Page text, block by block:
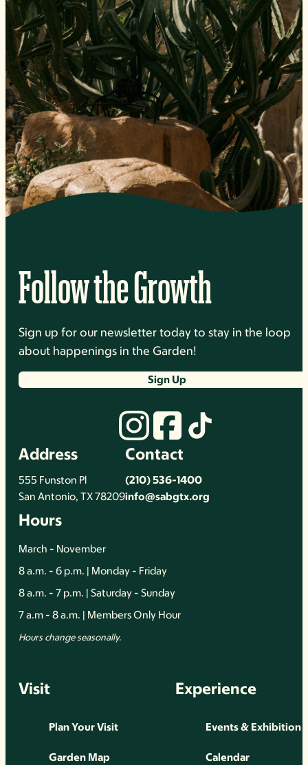
Follow the Growth
Sign up for our newsletter today to stay in the loop
about happenings in the Garden!
Sign Up
Address
555 Funston Pl
San Antonio, TX 78209
Contact
(210) 536-1400
info@sabgtx.org
Hours
March - November
8 a.m. - 6 p.m. | Monday - Friday
8 a.m. - 7 p.m. | Saturday - Sunday
7 a.m - 8 a.m. | Members Only Hour
Hours change seasonally.
Visit
Plan Your Visit
Garden Map
Experience
Events & Exhibition
Calendar